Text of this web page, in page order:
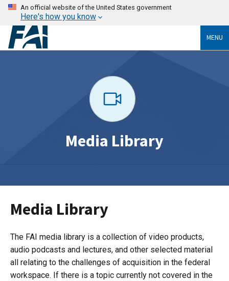
An official website of the United States government
Here's how you know
MENU
Media Library
Media Library
The FAI media library is a collection of video products,
audio podcasts and lectures, and other selected material
all relating to the challenges of acquisition in the federal
workspace. If there is a topic currently not covered in the